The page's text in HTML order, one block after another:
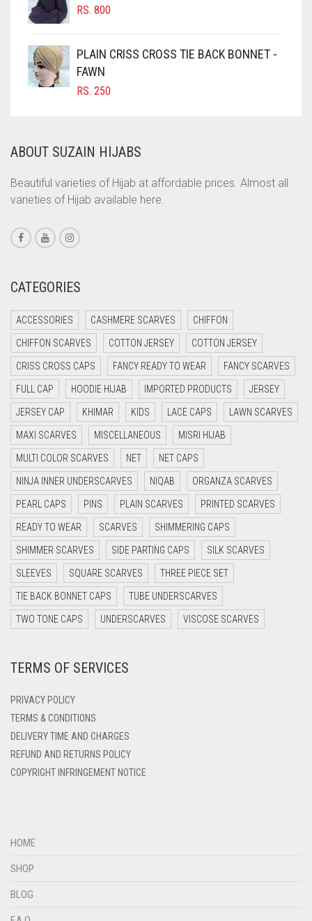
COBALT BLUE
COFFEE BROWN
COMMANDO GREEN
CORAL ORANGE
CORAL PEACH
CORAL PINK
CORAL RED
CREAM
CYAN
CYAN BLUE
DAISY WHITE
DARK BLUE
DARK BROWN
DARK GREY
DARK NAVY BLUE
DARK OLIVE GREEN
DARK PURPLE
DARK TEA PINK
DARK TEAL
DARK YELLOW
DARK ZINC
DENIM
DENIM COLOR
DIRTY BLUE
RS. 800
PLAIN CRISS CROSS TIE BACK BONNET -
FAWN
RS. 250
ABOUT SUZAIN HIJABS
Beautiful varieties of Hijab at affordable prices. Almost all
varieties of Hijab available here.
CATEGORIES
ACCESSORIES CASHMERE SCARVES CHIFFON
CHIFFON SCARVES COTTON JERSEY COTTON JERSEY
CRISS CROSS CAPS FANCY READY TO WEAR FANCY SCARVES
FULL CAP HOODIE HIJAB IMPORTED PRODUCTS JERSEY
JERSEY CAP KHIMAR KIDS LACE CAPS LAWN SCARVES
MAXI SCARVES MISCELLANEOUS MISRI HIJAB
MULTI COLOR SCARVES NET NET CAPS
NINJA INNER UNDERSCARVES NIQAB ORGANZA SCARVES
PEARL CAPS PINS PLAIN SCARVES PRINTED SCARVES
READY TO WEAR SCARVES SHIMMERING CAPS
SHIMMER SCARVES SIDE PARTING CAPS SILK SCARVES
SLEEVES SQUARE SCARVES THREE PIECE SET
TIE BACK BONNET CAPS TUBE UNDERSCARVES
TWO TONE CAPS UNDERSCARVES VISCOSE SCARVES
TERMS OF SERVICES
PRIVACY POLICY
TERMS & CONDITIONS
DELIVERY TIME AND CHARGES
REFUND AND RETURNS POLICY
COPYRIGHT INFRINGEMENT NOTICE
HOME
SHOP
BLOG